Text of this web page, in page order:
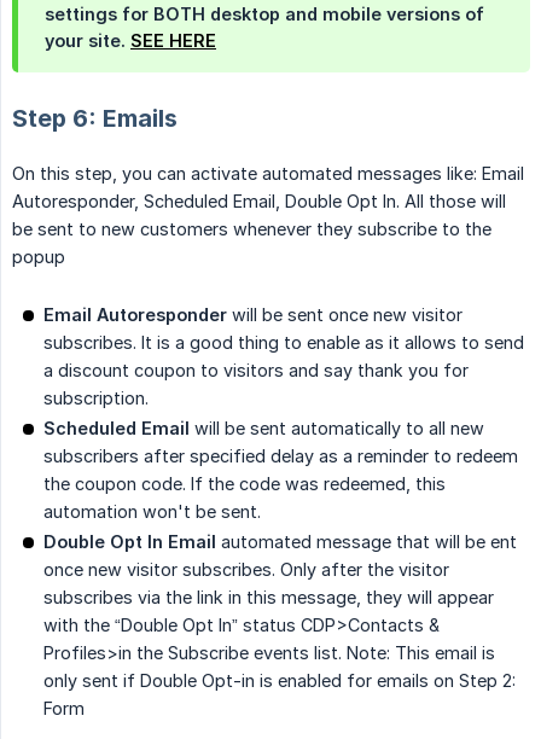
settings for BOTH desktop and mobile versions of
your site. SEE HERE
Step 6: Emails
On this step, you can activate automated messages like: Email
Autoresponder, Scheduled Email, Double Opt In. All those will
be sent to new customers whenever they subscribe to the
popup
Email Autoresponder will be sent once new visitor
subscribes. It is a good thing to enable as it allows to send
a discount coupon to visitors and say thank you for
subscription.
Scheduled Email will be sent automatically to all new
subscribers after specified delay as a reminder to redeem
the coupon code. If the code was redeemed, this
automation won't be sent.
Double Opt In Email automated message that will be ent
once new visitor subscribes. Only after the visitor
subscribes via the link in this message, they will appear
with the “Double Opt In” status CDP>Contacts &
Profiles>in the Subscribe events list. Note: This email is
only sent if Double Opt-in is enabled for emails on Step 2:
Form